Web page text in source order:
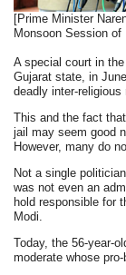
[Prime Minister
Monsoon Session
A special court in
Gujarat state, in
deadly inter-religious
This and the fact
jail may seem good
However, many do
Not a single
was not even an
hold responsible for
Modi.
Today, the 56-year-
moderate whose